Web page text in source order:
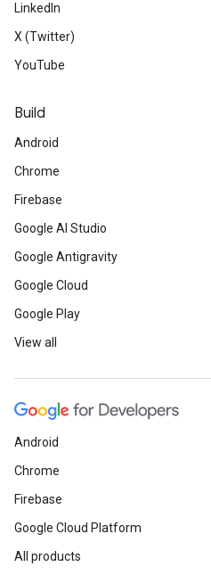
LinkedIn
X (Twitter)
YouTube
Build
Android
Chrome
Firebase
Google AI Studio
Google Antigravity
Google Cloud
Google Play
View all
Android
Chrome
Firebase
Google Cloud Platform
All products